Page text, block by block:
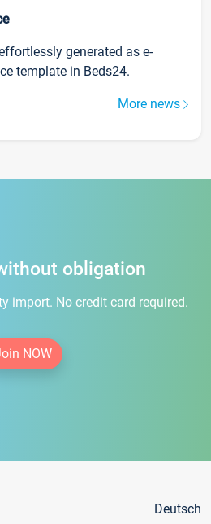
generated as e-
template in Beds24.
More news
obligation
import. No credit card required.
NOW
Deutsch